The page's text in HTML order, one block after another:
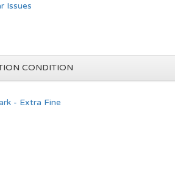
Issues
CONDITION
- Extra Fine